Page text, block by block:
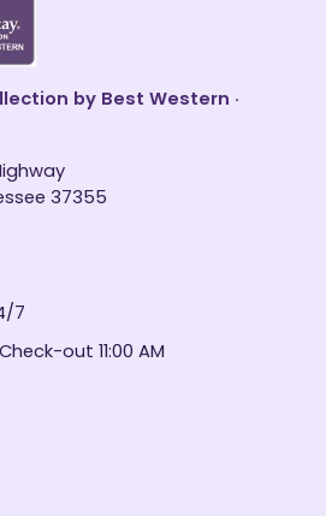
by Best Western ·
37355
7
out 11:00 AM